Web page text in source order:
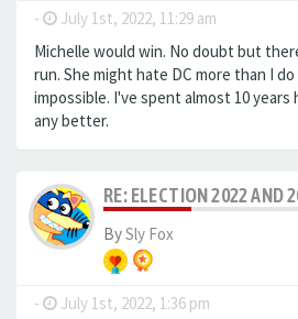
- July 1st, 2022, 11:29 am
Michelle would win. No doubt but
run. She might hate DC more than I
impossible. I've spent almost 10
any better.
RE: ELECTION 2022 AND
BySly Fox
- July 1st, 2022, 1:36 pm